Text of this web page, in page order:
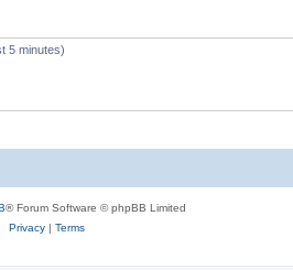
5 minutes)
® Forum Software © phpBB Limited
Privacy| Terms